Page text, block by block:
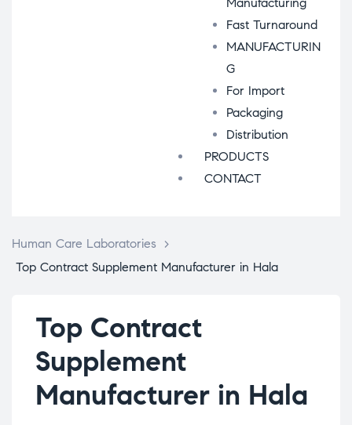
Fast Turnaround
MANUFACTURIN
G
For Import
Packaging
Distribution
PRODUCTS
CONTACT
Human Care Laboratories
>
Top Contract Supplement Manufacturer in Hala
Top Contract
Supplement
Manufacturer in Hala